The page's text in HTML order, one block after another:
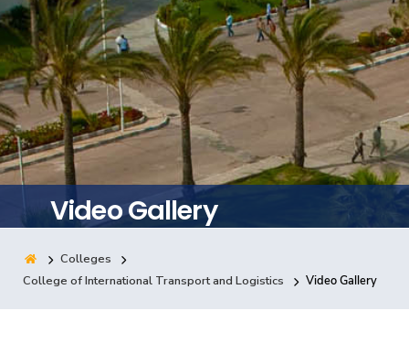
Students
Research
Training
Consultancy
Quick Links Colleges
Video Gallery
Colleges
College of International Transport and Logistics
Video Gallery